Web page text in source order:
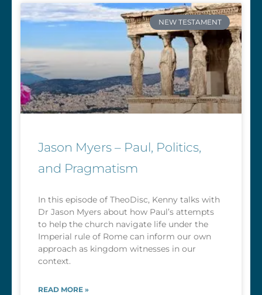
NEW TESTAMENT
Jason Myers – Paul, Politics,
and Pragmatism
In this episode of TheoDisc, Kenny talks with
Dr Jason Myers about how Paul’s attempts
to help the church navigate life under the
Imperial rule of Rome can inform our own
approach as kingdom witnesses in our
context.
READ MORE »